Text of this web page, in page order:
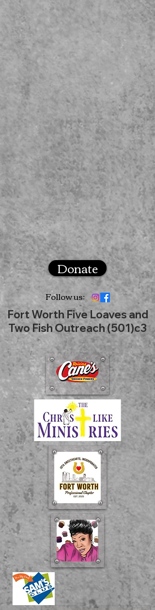
Donate
Follow us:
Fort Worth Five Loaves and
Two Fish Outreach (501)c3